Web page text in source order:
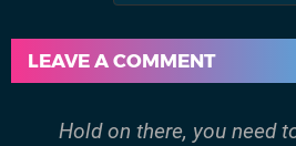
LEAVE A COMMENT
Hold on there, you need